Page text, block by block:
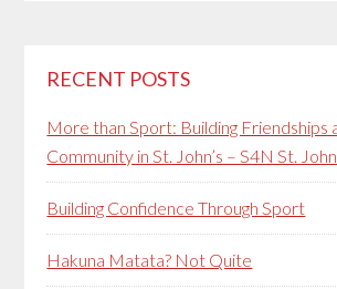
RECENT POSTS
More than Sport: Building Friendships
Community in St. John’s – S4N St.
Building Confidence Through Sport
Hakuna Matata? Not Quite